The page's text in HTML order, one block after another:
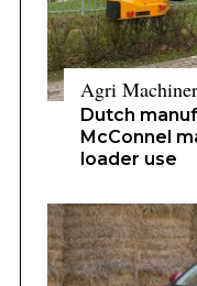
Agri
Dutch
McConnel
loader use